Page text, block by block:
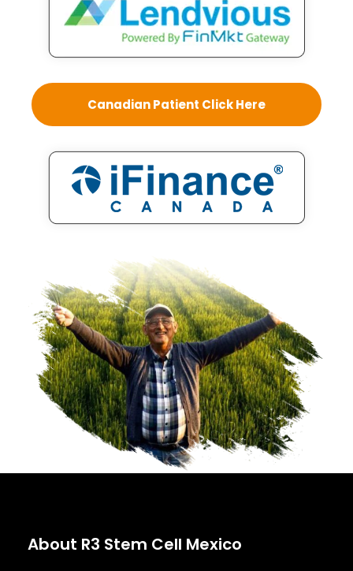
Canadian Patient Click Here
About R3 Stem Cell Mexico